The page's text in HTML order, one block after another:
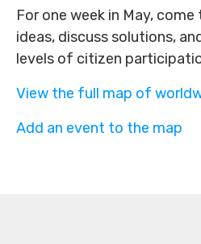
For one week in May,
ideas, discuss solutions,
levels of citizen
View the full map of
Add an event to the map